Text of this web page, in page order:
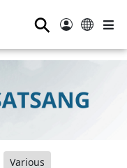
⚲
Various